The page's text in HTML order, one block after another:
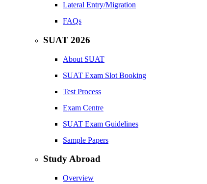
Lateral Entry/Migration
FAQs
SUAT 2026
About SUAT
SUAT Exam Slot Booking
Test Process
Exam Centre
SUAT Exam Guidelines
Sample Papers
Study Abroad
Overview